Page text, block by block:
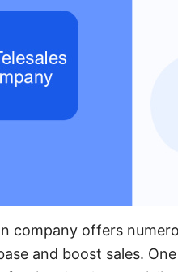
company offers
and boost sales.